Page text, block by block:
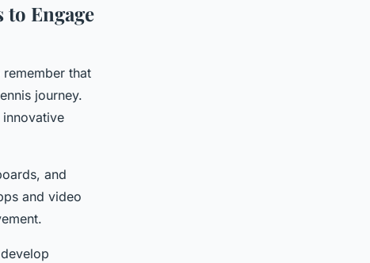
Engage
that
journey.
and
and video